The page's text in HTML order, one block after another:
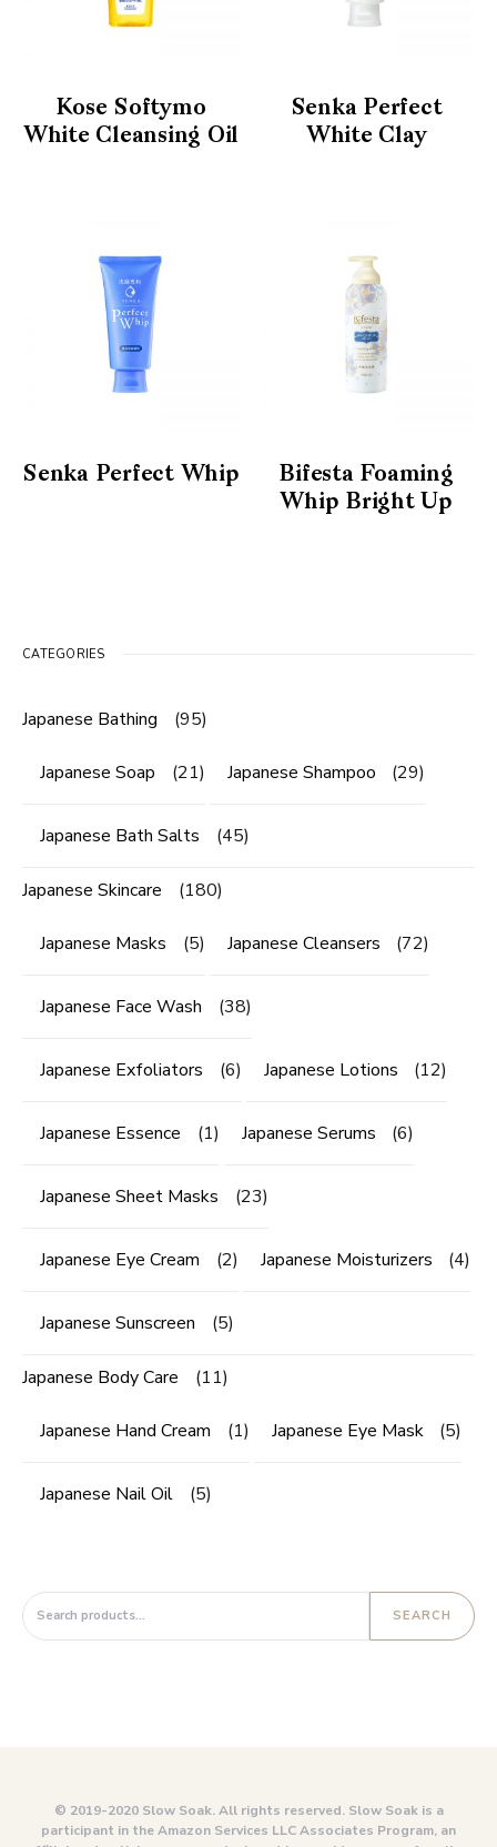
Kose Softymo
White Cleansing Oil
Senka Perfect
White Clay
Senka Perfect Whip
Bifesta Foaming
Whip Bright Up
CATEGORIES
Japanese Bathing (95)
Japanese Soap (21) Japanese Shampoo (29)
Japanese Bath Salts (45)
Japanese Skincare (180)
Japanese Masks (5) Japanese Cleansers (72)
Japanese Face Wash (38)
Japanese Exfoliators (6) Japanese Lotions (12)
Japanese Essence (1) Japanese Serums (6)
Japanese Sheet Masks (23)
Japanese Eye Cream (2) Japanese Moisturizers (4)
Japanese Sunscreen (5)
Japanese Body Care (11)
Japanese Hand Cream (1) Japanese Eye Mask (5)
Japanese Nail Oil (5)
Search for:
SEARCH
© 2019-2020 Slow Soak. All rights reserved. Slow Soak is a
participant in the Amazon Services LLC Associates Program, an